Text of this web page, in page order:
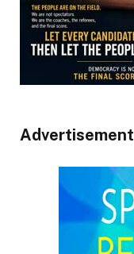
Advertisement